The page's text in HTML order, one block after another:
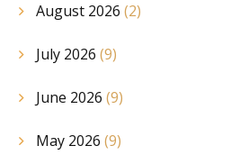
August 2026 (2)
July 2026 (9)
June 2026 (9)
May 2026 (9)